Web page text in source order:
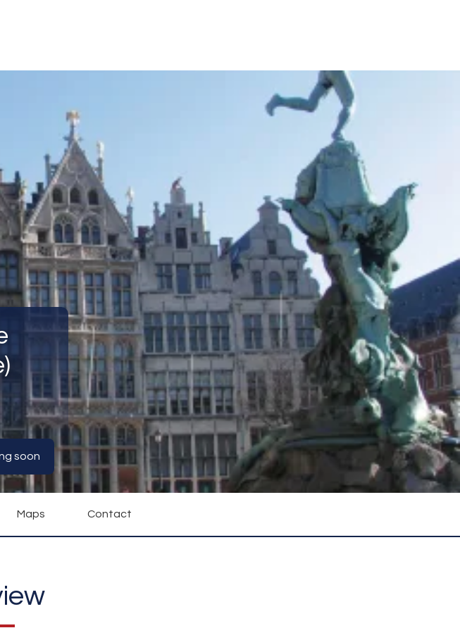
soon
Maps Contact